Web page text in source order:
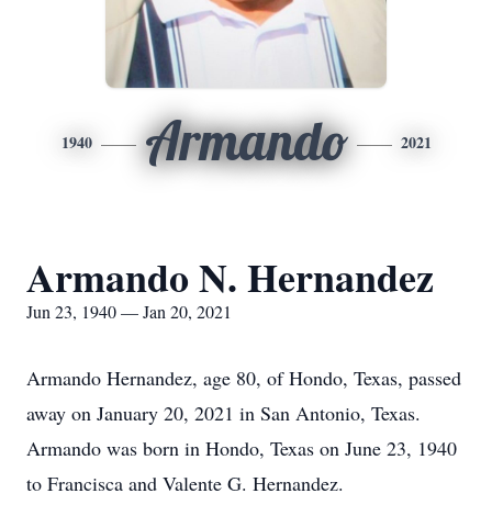
1940 Armando 2021
Armando N. Hernandez
Jun 23, 1940 — Jan 20, 2021
Armando Hernandez, age 80, of Hondo, Texas, passed
away on January 20, 2021 in San Antonio, Texas.
Armando was born in Hondo, Texas on June 23, 1940
to Francisca and Valente G. Hernandez.